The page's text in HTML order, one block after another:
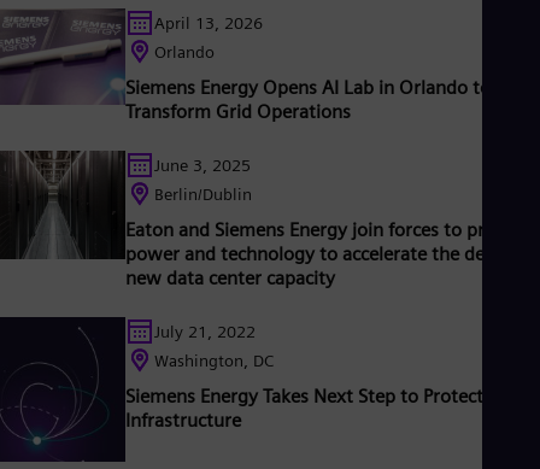
more than 90,000 people worldwide in more than 90
and generated revenue of around €27.5 billion in
2020.
www.siemens-energy.com.
April 13, 2026
Orlando
Siemens Energy Opens AI Lab in Orlando to
Transform Grid Operations
June 3, 2025
Berlin/Dublin
Eaton and Siemens Energy join forces to provide
power and technology to accelerate the delivery
new data center capacity
July 21, 2022
Washington, DC
Siemens Energy Takes Next Step to Protect
Infrastructure